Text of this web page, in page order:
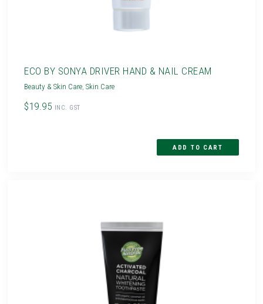
ECO BY SONYA DRIVER HAND & NAIL CREAM
Beauty & Skin Care,Skin Care
$19.95 INC. GST